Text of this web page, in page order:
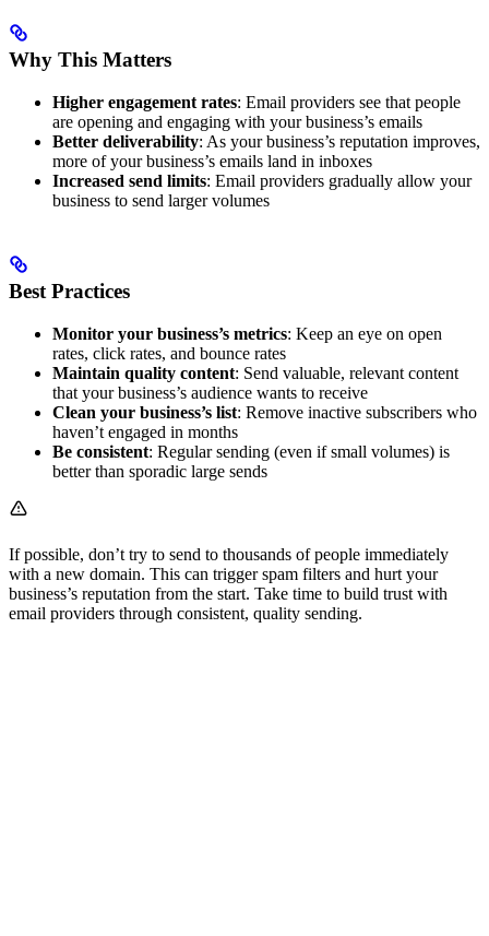
Why This Matters
Higher engagement rates: Email providers see that people
are opening and engaging with your business’s emails
Better deliverability: As your business’s reputation improves,
more of your business’s emails land in inboxes
Increased send limits: Email providers gradually allow your
business to send larger volumes
Best Practices
Monitor your business’s metrics: Keep an eye on open
rates, click rates, and bounce rates
Maintain quality content: Send valuable, relevant content
that your business’s audience wants to receive
Clean your business’s list: Remove inactive subscribers who
haven’t engaged in months
Be consistent: Regular sending (even if small volumes) is
better than sporadic large sends
If possible, don’t try to send to thousands of people immediately
with a new domain. This can trigger spam filters and hurt your
business’s reputation from the start. Take time to build trust with
email providers through consistent, quality sending.